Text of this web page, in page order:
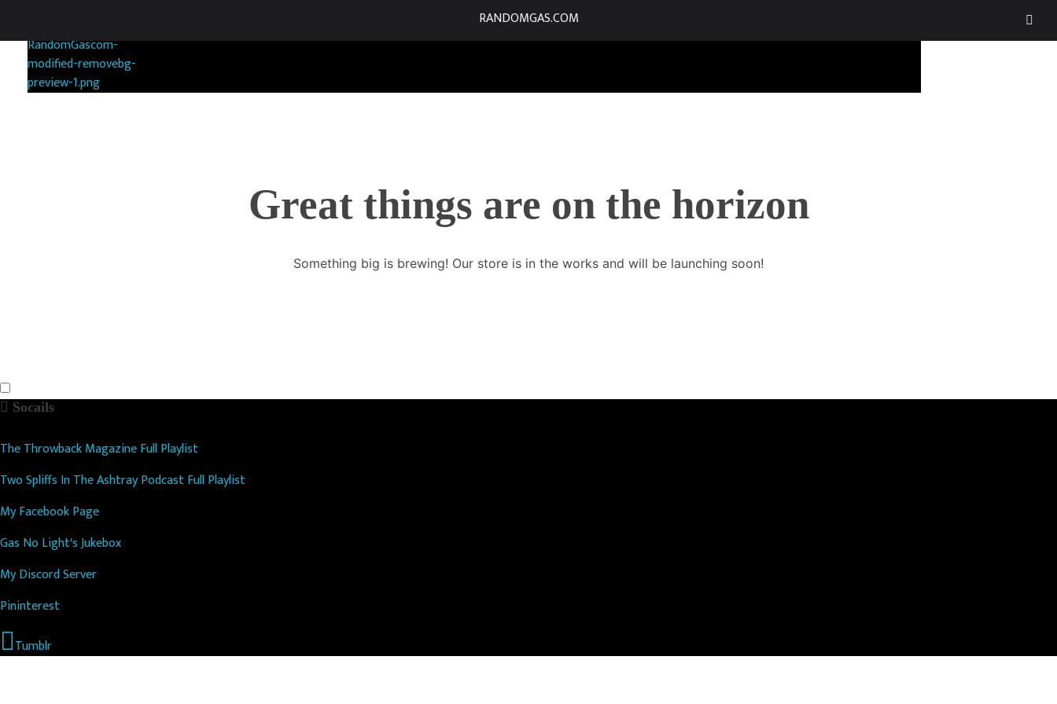
RANDOMGAS.COM
Great things are on the horizon
Something big is brewing! Our store is in the works and will be launching soon!
Socails
The Throwback Magazine Full Playlist
Two Spliffs In The Ashtray Podcast Full Playlist
My Facebook Page
Gas No Light's Jukebox
My Discord Server
Pininterest
Tumblr